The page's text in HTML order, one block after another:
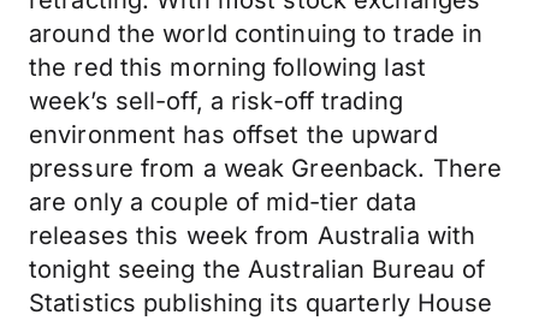
around the world continuing to trade in
the red this morning following last
week’s sell-off, a risk-off trading
environment has offset the upward
pressure from a weak Greenback. There
are only a couple of mid-tier data
releases this week from Australia with
tonight seeing the Australian Bureau of
Statistics publishing its quarterly House